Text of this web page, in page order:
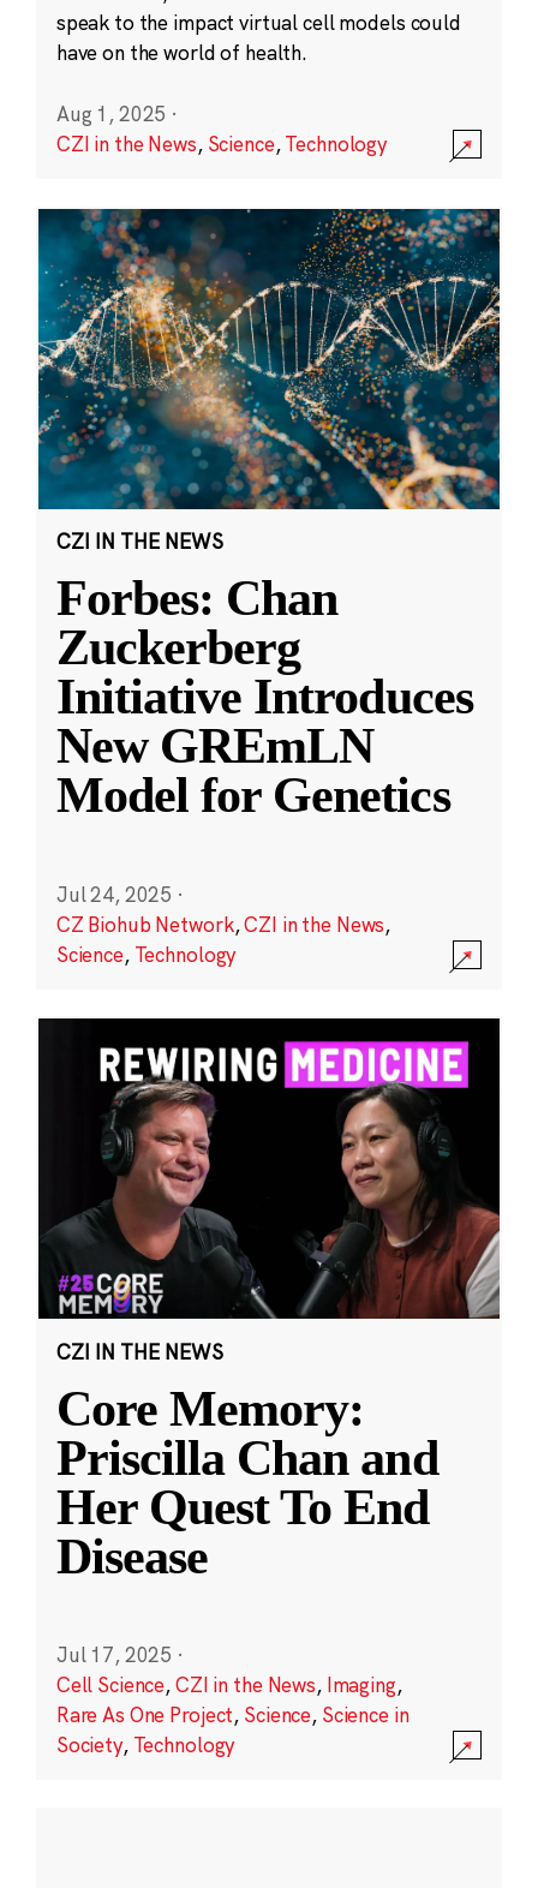
speak to the impact virtual cell models could
have on the world of health.
Aug 1, 2025 ·
CZI in the News, Science,Technology
CZI IN THE NEWS
Forbes: Chan
Zuckerberg
Initiative Introduces
New GREmLN
Model for Genetics
Jul 24, 2025 ·
CZ Biohub Network,CZI in the News,
Science, Technology
CZI IN THE NEWS
Core Memory:
Priscilla Chan and
Her Quest To End
Disease
Jul 17, 2025 ·
Cell Science,CZI in the News, Imaging,
Rare As One Project, Science, Science in
Society, Technology